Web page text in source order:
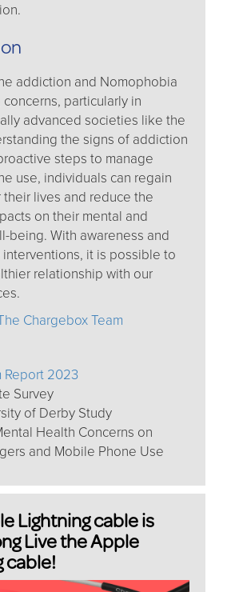
addiction and Nomophobia
particularly in
advanced societies like the
the signs of addiction
steps to manage
use, individuals can regain
lives and reduce the
on their mental and
being. With awareness and
it is possible to
relationship with our
Chargebox Team
Report 2023
Survey
of Derby Study
Health Concerns on
and Mobile Phone Use
Lightning cable is
Live the Apple
cable!